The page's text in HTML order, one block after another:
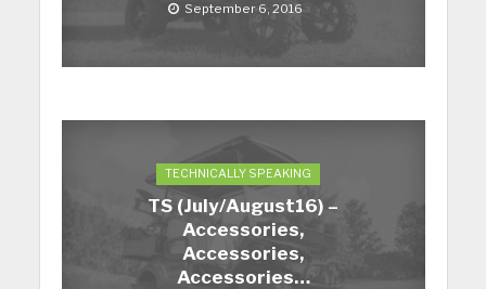
September 6, 2016
TECHNICALLY SPEAKING
TS (July/August16) –
Accessories,
Accessories,
Accessories…